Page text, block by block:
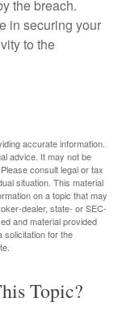
the breach.
in securing your
to the
accurate information.
advice. It may not be
consult legal or tax
situation. This material
on a topic that may
dealer, state- or SEC-
and material provided
solicitation for the
Topic?